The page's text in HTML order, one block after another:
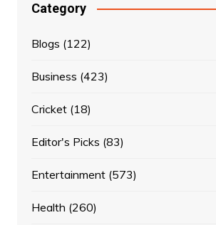
Category
Blogs (122)
Business (423)
Cricket(18)
Editor's Picks (83)
Entertainment(573)
Health (260)